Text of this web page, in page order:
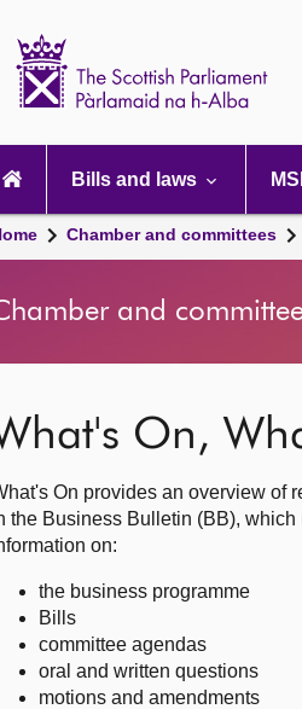
Bills and laws
Chamber and committees
and
On,
On provides an overview of
the Business Bulletin (BB),
on:
the business programme
Bills
committee agendas
oral and written questions
motions and amendments